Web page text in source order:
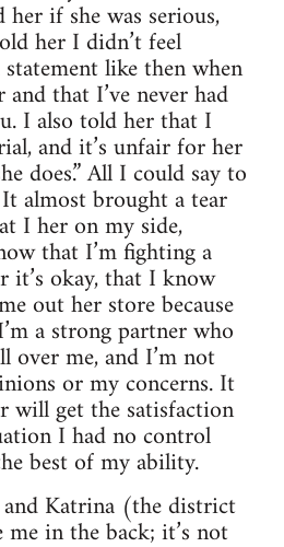
her if she was serious,
her I didn’t feel
like then when
that I’ve never had
I also told her that I
and it’s unfair for her
does.” All I could say to
almost brought a tear
I her on my side,
that I’m fighting a
it’s okay, that I know
out her store because
a strong partner who
me, and I’m not
or my concerns. It
will get the satisfaction
I had no control
best of my ability.
Katrina (the district
me in the back; it’s not